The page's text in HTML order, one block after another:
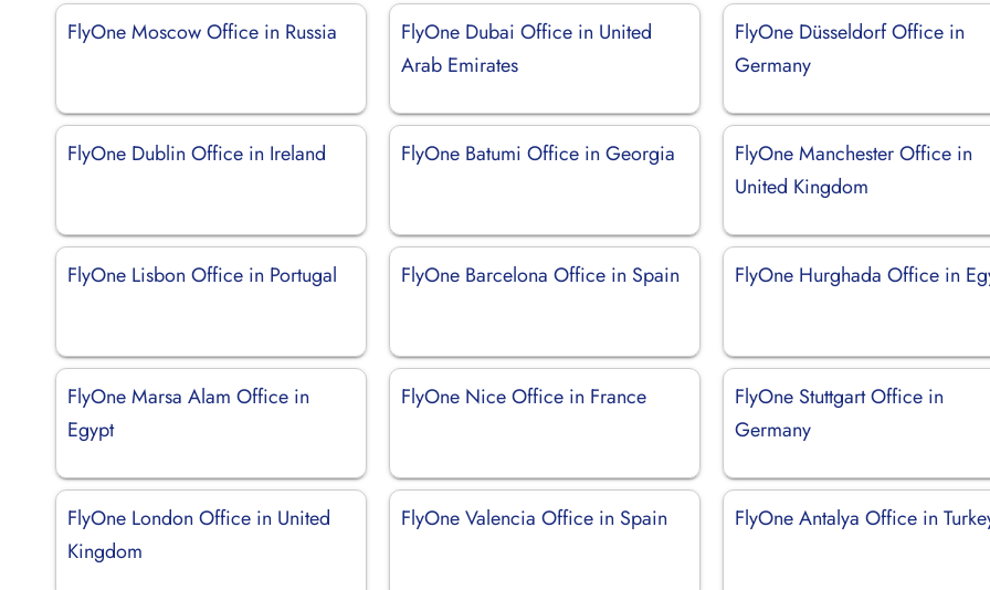
FlyOne Moscow Office in Russia
FlyOne Dubai Office in United
Arab Emirates
FlyOne Düsseldorf Office in
Germany
FlyOne Dublin Office in Ireland FlyOne Batumi Office in Georgia
FlyOne Manchester Office in
United Kingdom
FlyOne Lisbon Office in Portugal FlyOne Barcelona Office in Spain FlyOne Hurghada Office in
FlyOne Marsa Alam Office in
Egypt
FlyOne Nice Office in France
FlyOne Stuttgart Office in
Germany
FlyOne London Office in United
Kingdom
FlyOne Valencia Office in Spain FlyOne Antalya Office in